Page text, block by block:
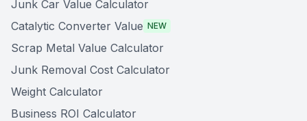
Junk Car Value Calculator
Catalytic Converter Value NEW
Scrap Metal Value Calculator
Junk Removal Cost Calculator
Weight Calculator
Business ROI Calculator